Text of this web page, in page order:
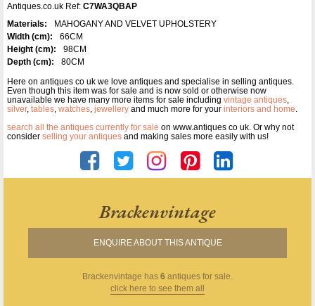
Antiques.co.uk Ref: C7WA3QBAP
Materials:
MAHOGANY AND VELVET UPHOLSTERY
Width (cm):
66CM
Height (cm):
98CM
Depth (cm):
80CM
Here on antiques co uk we love antiques and specialise in selling antiques.
Even though this item was for sale and is now sold or otherwise now
unavailable we have many more items for sale including vintage antiques,
silver, tables, watches, jewellery and much more for your interiors and home.
search all the antiques currently for sale on www.antiques co uk. Or why not
consider selling your antiques and making sales more easily with us!
Brackenvintage
ENQUIRE ABOUT THIS ANTIQUE
Brackenvintage has 6 antiques for sale.
click here to see them all